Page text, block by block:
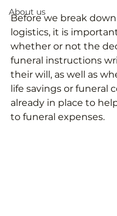
About us
Before we break
logistics, it is
whether or not the
funeral instructions
their will, as well as
life savings or funeral
already in place to
to funeral expenses.